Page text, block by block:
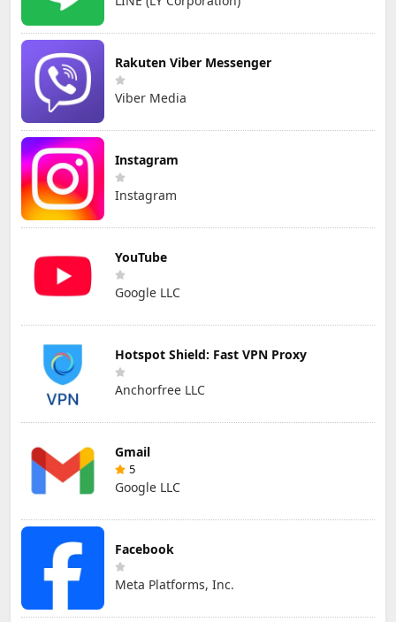
Rakuten Viber Messenger
Viber Media
Instagram
Instagram
YouTube
Google LLC
Hotspot Shield: Fast VPN Proxy
Anchorfree LLC
Gmail
5
Google LLC
Facebook
Meta Platforms, Inc.